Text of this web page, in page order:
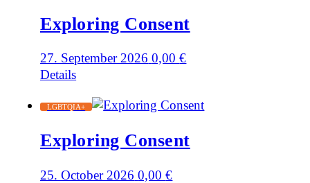
Exploring Consent
27. September 2026 0,00€
Details
LGBTQIA+
Exploring Consent
25. October 2026 0,00€